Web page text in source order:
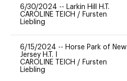
6/30/2024 -- Larkin Hill H.T.
CAROLINE TEICH / Fursten
Liebling
6/15/2024 -- Horse Park of New
Jersey H.T. I
CAROLINE TEICH / Fursten
Liebling